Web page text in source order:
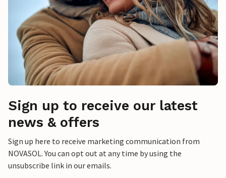
Sign up to receive our latest
news & offers
Sign up here to receive marketing communication from
NOVASOL. You can opt out at any time by using the
unsubscribe link in our emails.